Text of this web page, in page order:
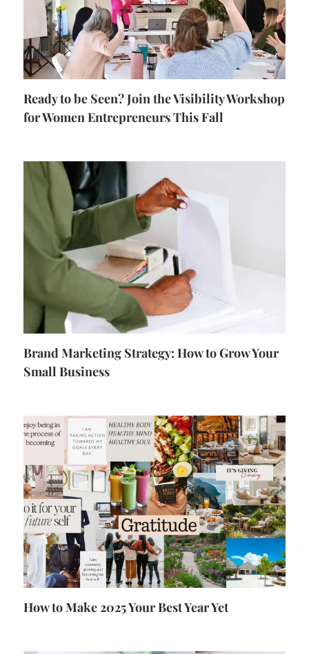
Ready to be Seen? Join the Visibility Workshop
for Women Entrepreneurs This Fall
Brand Marketing Strategy: How to Grow Your
Small Business
How to Make 2025 Your Best Year Yet